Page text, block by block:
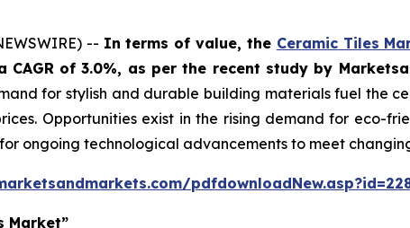
-- In terms of value, the Ceramic Tiles
CAGR of 3.0%, as per the recent study by
for stylish and durable building materials fuel the
Opportunities exist in the rising demand for eco-
ongoing technological advancements to meet
Market”